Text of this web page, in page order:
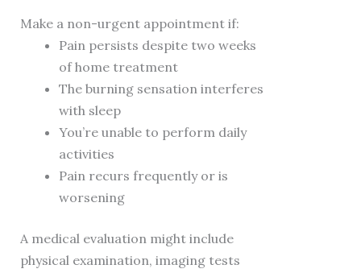
Make a non-urgent appointment if:
Pain persists despite two weeks
of home treatment
The burning sensation interferes
with sleep
You’re unable to perform daily
activities
Pain recurs frequently or is
worsening
A medical evaluation might include
physical examination, imaging tests